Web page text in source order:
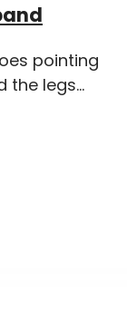
pointing
legs...